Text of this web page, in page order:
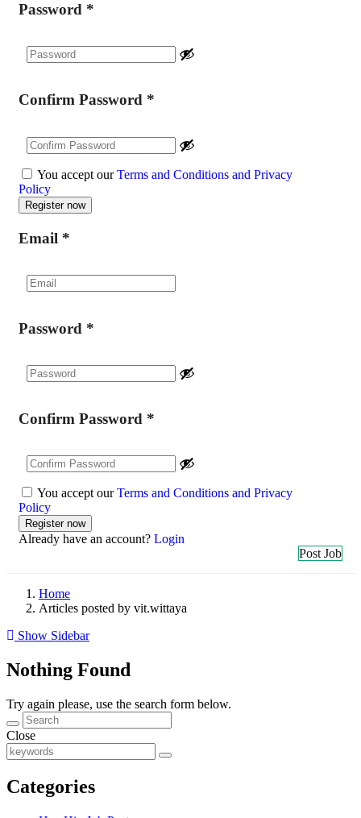
Password *
Confirm Password *
You accept ourTerms and Conditions and Privacy
Policy
Email *
Password *
Confirm Password *
You accept ourTerms and Conditions and Privacy
Policy
Already have an account? Login
Post Job
Home
Articles posted by vit.wittaya
Show Sidebar
Nothing Found
Try again please, use the search form below.
Close
Categories